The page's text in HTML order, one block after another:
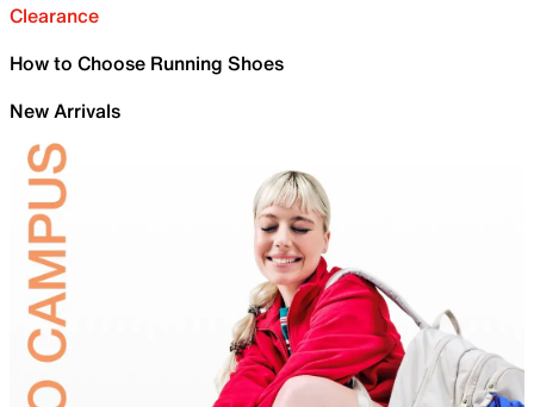
Clearance
How to Choose Running Shoes
New Arrivals